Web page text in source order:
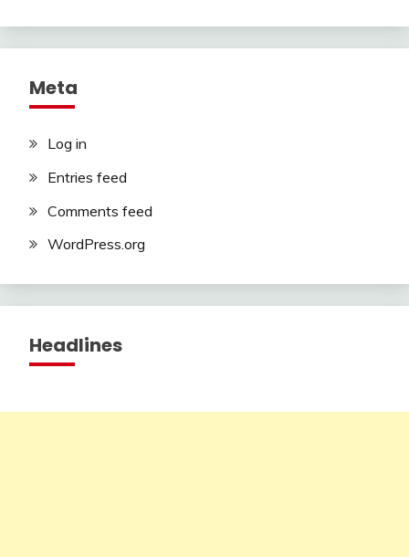
Meta
Log in
Entries feed
Comments feed
WordPress.org
Headlines